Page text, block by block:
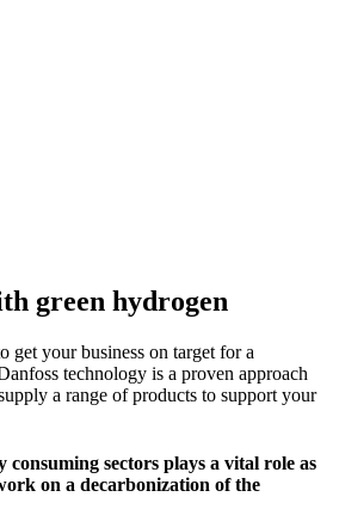
green hydrogen
get your business on target for a
technology is a proven approach
a range of products to support your
sectors plays a vital role as
on a decarbonization of the